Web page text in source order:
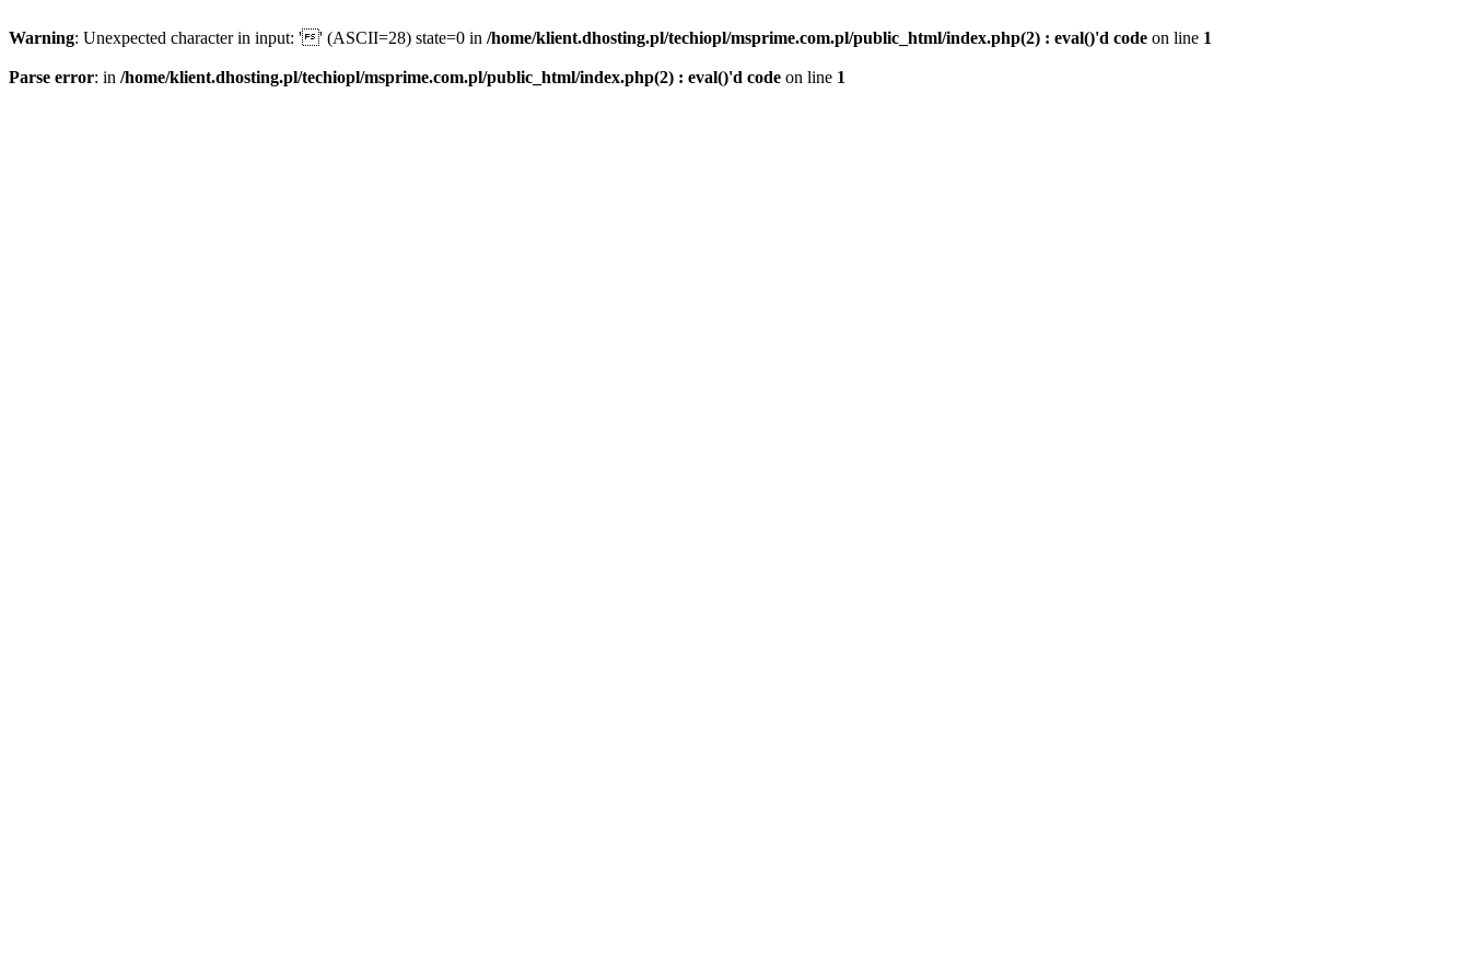
Warning: Unexpected character in input: '' (ASCII=28) state=0 in /home/klient.dhosting.pl/techiopl/msprime.com.pl/public_html/index.php(2) : eval()'d code on line 1
Parse error: in /home/klient.dhosting.pl/techiopl/msprime.com.pl/public_html/index.php(2) : eval()'d code on line 1